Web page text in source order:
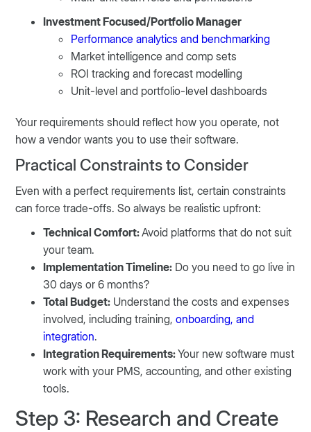
Investment Focused/Portfolio Manager
Performance analytics and benchmarking
Market intelligence and comp sets
ROI tracking and forecast modelling
Unit-level and portfolio-level dashboards
Your requirements should reflect how you operate, not
how a vendor wants you to use their software.
Practical Constraints to Consider
Even with a perfect requirements list, certain constraints
can force trade-offs. So always be realistic upfront:
Technical Comfort:Avoid platforms that do not suit
your team.
Implementation Timeline: Do you need to go live in
30 days or 6 months?
Total Budget: Understand the costs and expenses
involved, including training,onboarding, and
integration.
Integration Requirements:Your new software must
work with your PMS, accounting, and other existing
tools.
Step 3: Research and Create